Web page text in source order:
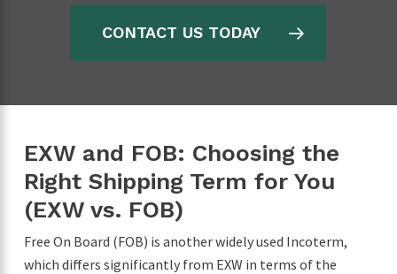
CONTACT US TODAY
EXW and FOB: Choosing the
Right Shipping Term for You
(EXW vs. FOB)
Free On Board (FOB) is another widely used Incoterm,
which differs significantly from EXW in terms of the